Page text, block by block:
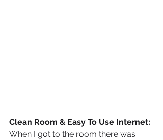
Clean Room & Easy To Use Internet:
When I got to the room there was